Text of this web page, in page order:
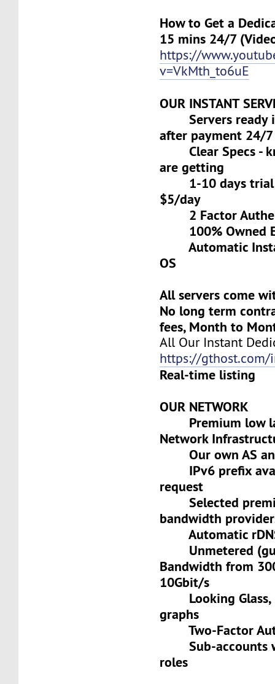
How to Get a
15 mins 24/7
https://
v=VkMth_to6uE
OUR INSTANT
Servers ready
after payment 24/7
Clear Specs -
are getting
1-10 days trial
$5/day
2 Factor
100% Owned
Automatic
OS
All servers come
No long term
fees, Month to
All Our Instant
https://gthost.com/
Real-time listing
OUR NETWORK
Premium low
Network
Our own AS
IPv6 prefix
request
Selected
bandwidth
Automatic
Unmetered
Bandwidth from
10Gbit/s
Looking Glass,
graphs
Two-Factor
Sub-accounts
roles